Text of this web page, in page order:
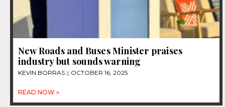
New Roads and Buses Minister praises
industry but sounds warning
KEVIN BORRAS OCTOBER 16, 2025
READ NOW »